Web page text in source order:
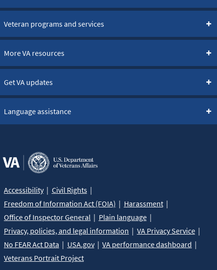
Veteran programs and services
More VA resources
Get VA updates
Language assistance
Accessibility
Civil Rights
Freedom of Information Act (FOIA)
Harassment
Office of Inspector General
Plain language
Privacy, policies, and legal information
VA Privacy Service
No FEAR Act Data
USA.gov
VA performance dashboard
Veterans Portrait Project